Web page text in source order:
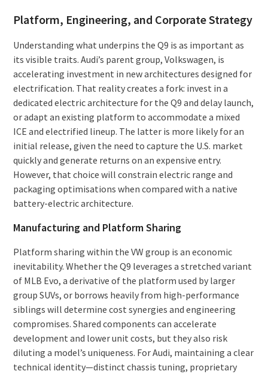
Platform, Engineering, and Corporate Strategy
Understanding what underpins the Q9 is as important as
its visible traits. Audi’s parent group, Volkswagen, is
accelerating investment in new architectures designed for
electrification. That reality creates a fork: invest in a
dedicated electric architecture for the Q9 and delay launch,
or adapt an existing platform to accommodate a mixed
ICE and electrified lineup. The latter is more likely for an
initial release, given the need to capture the U.S. market
quickly and generate returns on an expensive entry.
However, that choice will constrain electric range and
packaging optimisations when compared with a native
battery-electric architecture.
Manufacturing and Platform Sharing
Platform sharing within the VW group is an economic
inevitability. Whether the Q9 leverages a stretched variant
of MLB Evo, a derivative of the platform used by larger
group SUVs, or borrows heavily from high-performance
siblings will determine cost synergies and engineering
compromises. Shared components can accelerate
development and lower unit costs, but they also risk
diluting a model’s uniqueness. For Audi, maintaining a clear
technical identity—distinct chassis tuning, proprietary